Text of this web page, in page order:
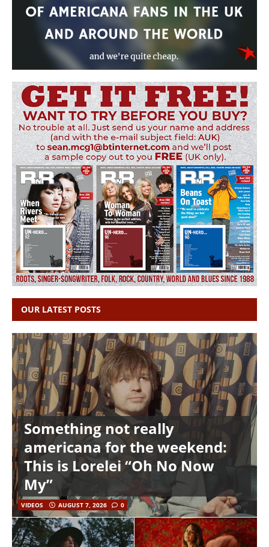
OUR LATEST POSTS
Something not really
americana for the weekend:
This is Lorelei “Oh No Now
My”
VIDEOS AUGUST 7, 2026 0